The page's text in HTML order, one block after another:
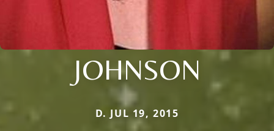
JOHNSON
D. JUL 19, 2015